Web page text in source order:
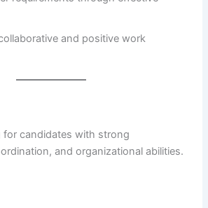
and positive work
for candidates with strong
and organizational abilities.